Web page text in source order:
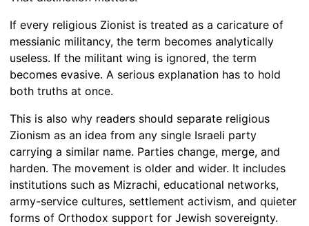
If every religious Zionist is treated as a caricature of
messianic militancy, the term becomes analytically
useless. If the militant wing is ignored, the term
becomes evasive. A serious explanation has to hold
both truths at once.
This is also why readers should separate religious
Zionism as an idea from any single Israeli party
carrying a similar name. Parties change, merge, and
harden. The movement is older and wider. It includes
institutions such as Mizrachi, educational networks,
army-service cultures, settlement activism, and quieter
forms of Orthodox support for Jewish sovereignty.